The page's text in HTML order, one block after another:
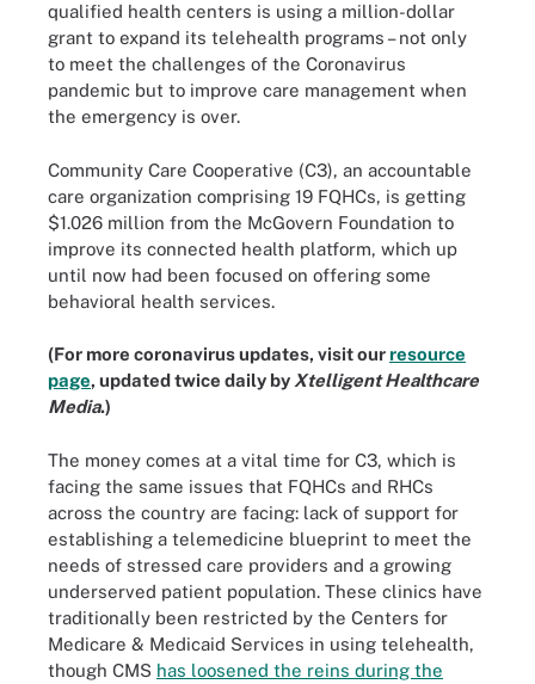
qualified health centers is using a million-dollar
grant to expand its telehealth programs – not only
to meet the challenges of the Coronavirus
pandemic but to improve care management when
the emergency is over.
Community Care Cooperative (C3), an accountable
care organization comprising 19 FQHCs, is getting
$1.026 million from the McGovern Foundation to
improve its connected health platform, which up
until now had been focused on offering some
behavioral health services.
(For more coronavirus updates, visit our resource
page, updated twice daily by Xtelligent Healthcare
Media.)
The money comes at a vital time for C3, which is
facing the same issues that FQHCs and RHCs
across the country are facing: lack of support for
establishing a telemedicine blueprint to meet the
needs of stressed care providers and a growing
underserved patient population. These clinics have
traditionally been restricted by the Centers for
Medicare & Medicaid Services in using telehealth,
though CMS has loosened the reins during the